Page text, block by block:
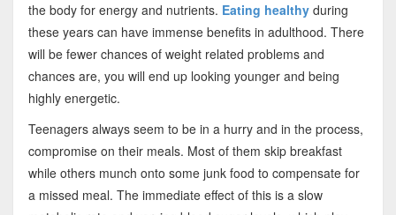
the body for energy and nutrients. Eating healthyduring
these years can have immense benefits in adulthood. There
will be fewer chances of weight related problems and
chances are, you will end up looking younger and being
highly energetic.
Teenagers always seem to be in a hurry and in the process,
compromise on their meals. Most of them skip breakfast
while others munch onto some junk food to compensate for
a missed meal. The immediate effect of this is a slow